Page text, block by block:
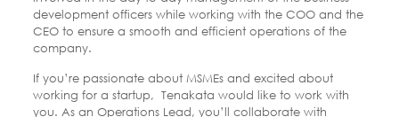
development officers while working with the COO and the
CEO to ensure a smooth and efficient operations of the
company.
If you’re passionate about MSMEs and excited about
working for a startup, Tenakata would like to work with
you. As an Operations Lead, you’ll collaborate with